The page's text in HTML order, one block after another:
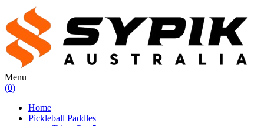
Menu
(0)
Home
Pickleball Paddles